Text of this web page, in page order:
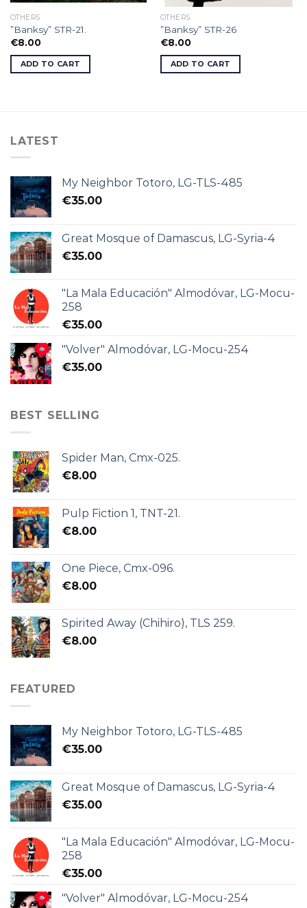
OTHERS
”Banksy” STR-21.
€8.00
ADD TO CART
OTHERS
”Banksy” STR-26
€8.00
ADD TO CART
LATEST
My Neighbor Totoro, LG-TLS-485
€35.00
Great Mosque of Damascus, LG-Syria-4
€35.00
"La Mala Educación" Almodóvar, LG-Mocu-
258
€35.00
"Volver" Almodóvar, LG-Mocu-254
€35.00
BEST SELLING
Spider Man, Cmx-025.
€8.00
Pulp Fiction 1, TNT-21.
€8.00
One Piece, Cmx-096.
€8.00
Spirited Away (Chihiro), TLS 259.
€8.00
FEATURED
My Neighbor Totoro, LG-TLS-485
€35.00
Great Mosque of Damascus, LG-Syria-4
€35.00
"La Mala Educación" Almodóvar, LG-Mocu-
258
€35.00
"Volver" Almodóvar, LG-Mocu-254